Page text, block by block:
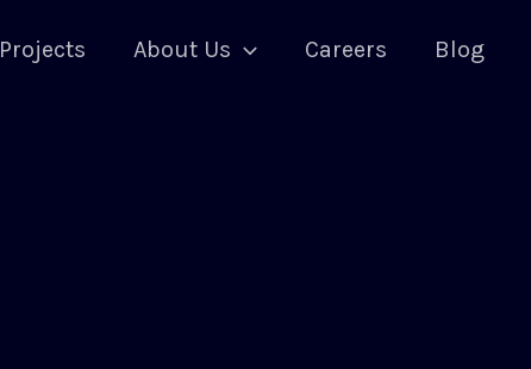
Projects About Us Careers Blog